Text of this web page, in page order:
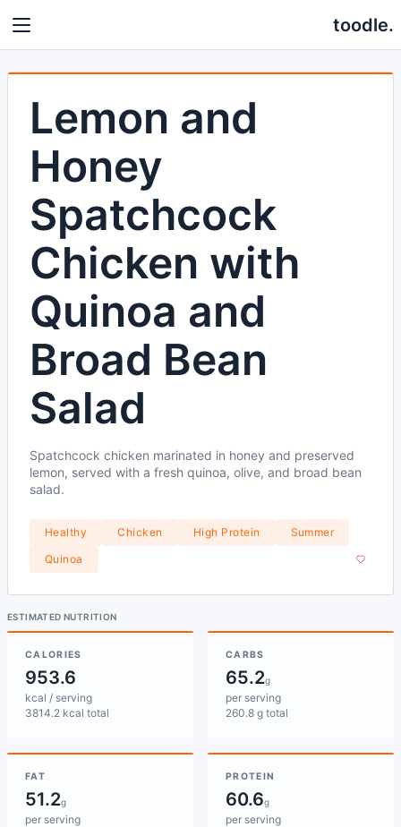
toodle.
Lemon and
Honey
Spatchcock
Chicken with
Quinoa and
Broad Bean
Salad
Spatchcock chicken marinated in honey and preserved
lemon, served with a fresh quinoa, olive, and broad bean
salad.
Healthy Chicken High Protein
Summer
Quinoa
ESTIMATED NUTRITION
CALORIES
953.6
kcal / serving
3814.2 kcal total
CARBS
65.2g
per serving
260.8 g total
FAT
51.2g
per serving
PROTEIN
60.6g
per serving